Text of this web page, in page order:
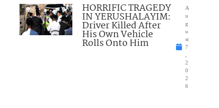
HORRIFIC TRAGEDY
IN YERUSHALAYIM:
Driver Killed After
His Own Vehicle
Rolls Onto Him
A
u
g
u
st
7
2
0
2
6